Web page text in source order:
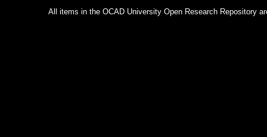
All items in the OCAD University Open Research Repository